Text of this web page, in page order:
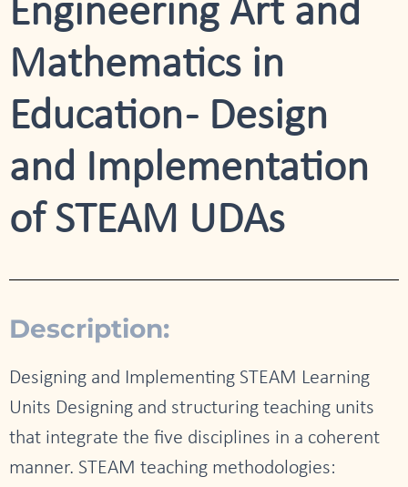
Engineering Art and
Mathematics in
Education - Design
and Implementation
of STEAM UDAs
Description:
Designing and Implementing STEAM Learning
Units Designing and structuring teaching units
that integrate the five disciplines in a coherent
manner. STEAM teaching methodologies: